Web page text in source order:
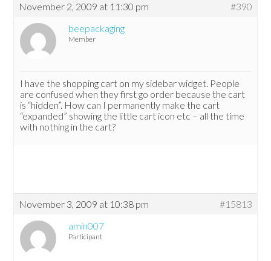
November 2, 2009 at 11:30 pm
#390
beepackaging
Member
I have the shopping cart on my sidebar widget. People
are confused when they first go order because the cart
is “hidden”. How can I permanently make the cart
“expanded” showing the little cart icon etc – all the time
with nothing in the cart?
November 3, 2009 at 10:38 pm
#15813
amin007
Participant